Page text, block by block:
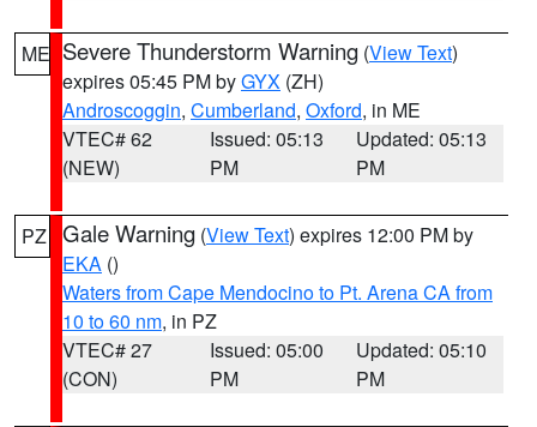
ME Severe Thunderstorm Warning (View Text)
expires 05:45 PM byGYX (ZH)
Androscoggin, Cumberland, Oxford, in ME
VTEC# 62
(NEW)
Issued: 05:13
PM
Updated: 05:13
PM
PZ Gale Warning (View Text) expires 12:00 PM by
EKA ()
Waters from Cape Mendocino to Pt. Arena CA from
10 to 60 nm, in PZ
VTEC# 27
(CON)
Issued: 05:00
PM
Updated: 05:10
PM